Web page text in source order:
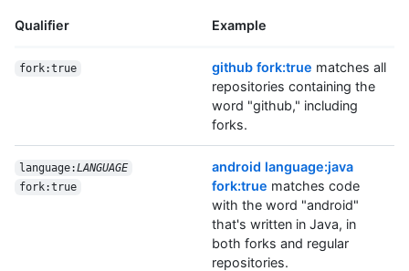
Qualifier Example
fork:true github fork:true matches all
repositories containing the
word "github," including
forks.
language:LANGUAGE
fork:true
android language:java
fork:true matches code
with the word "android"
that's written in Java, in
both forks and regular
repositories.